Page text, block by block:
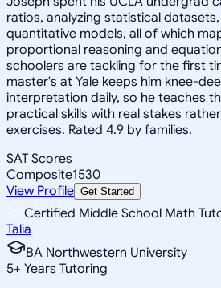
ratios, analyzing statistical
quantitative models, all of which
proportional reasoning and
schoolers are tackling for the first
master's at Yale keeps him knee-
interpretation daily, so he teaches
practical skills with real stakes
exercises. Rated 4.9 by families.
SAT Scores
Composite1530
View Profile Get Started
Certified Middle School Math
Talia
BA Northwestern University
5+ Years Tutoring